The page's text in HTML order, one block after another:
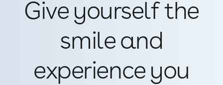
Give yourself the
smile and
experience you